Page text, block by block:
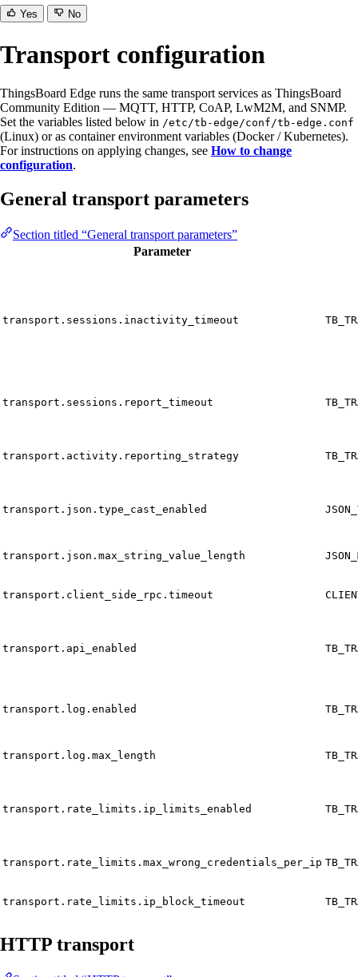
Yes No
Transport configuration
ThingsBoard Edge runs the same transport services as ThingsBoard
Community Edition — MQTT, HTTP, CoAP, LwM2M, and SNMP.
Set the variables listed below in /etc/tb-edge/conf/tb-edge.conf
(Linux) or as container environment variables (Docker / Kubernetes).
For instructions on applying changes, see How to change
configuration.
General transport parameters
Section titled “General transport parameters”
Parameter
transport.sessions.inactivity_timeout
transport.sessions.report_timeout
transport.activity.reporting_strategy
transport.json.type_cast_enabled
transport.json.max_string_value_length
transport.client_side_rpc.timeout
transport.api_enabled
transport.log.enabled
transport.log.max_length
transport.rate_limits.ip_limits_enabled
transport.rate_limits.max_wrong_credentials_per_ip
transport.rate_limits.ip_block_timeout
HTTP transport